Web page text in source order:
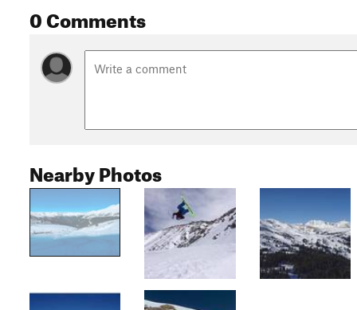
0 Comments
Nearby Photos